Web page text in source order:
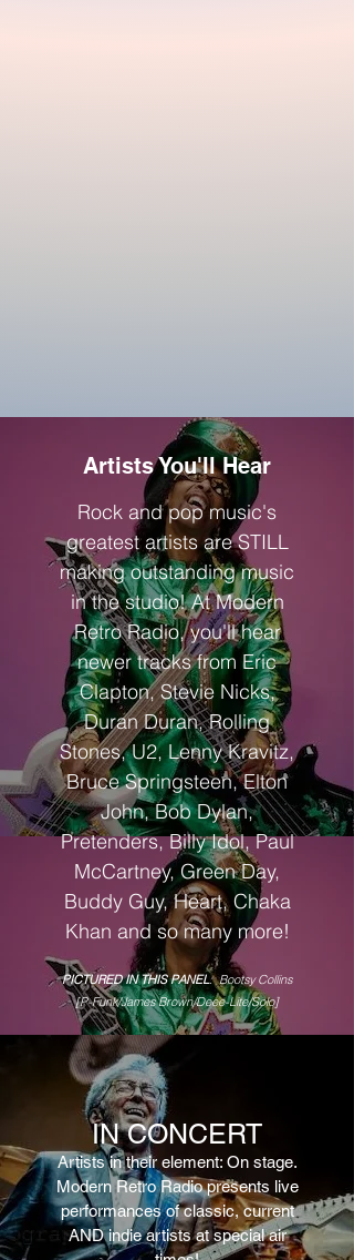
Artists You'll Hear
Rock and pop music's
greatest artists are STILL
making outstanding music
in the studio! At Modern
Retro Radio, you'll hear
newer tracks from Eric
Clapton, Stevie Nicks,
Duran Duran, Rolling
Stones, U2, Lenny Kravitz,
Bruce Springsteen, Elton
John, Bob Dylan,
Pretenders, Billy Idol, Paul
McCartney, Green Day,
Buddy Guy, Heart, Chaka
Khan and so many more!
PICTURED IN THIS PANEL: Bootsy Collins
[P-Funk/James Brown/Deee-Lite/Solo]
IN CONCERT
Artists in their element: On stage.
Modern RetroRadio presents live
performances of classic, current
AND indie artists at special air